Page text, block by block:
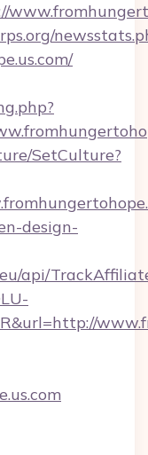
SetCulture?
design-
api/